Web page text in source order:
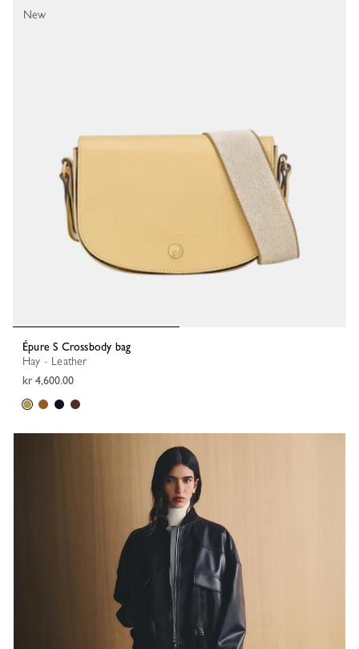
Épure S Crossbody bag
Hay - Leather
kr 4,600.00
New